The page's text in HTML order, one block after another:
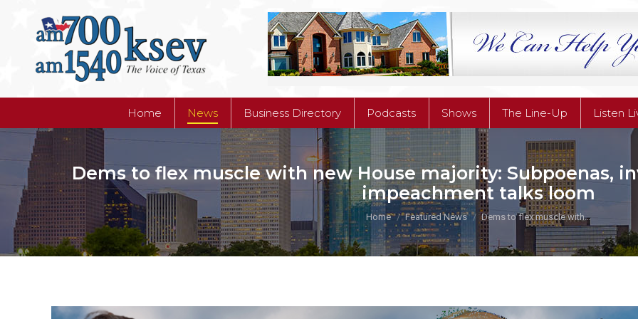
Home News Business Directory Podcasts Shows The Line-Up Listen
Dems to flex muscle with new House majority: Subpoenas,
impeachment talks loom
You are here:
Home Featured News Dems to flex muscle with…
Business Directory Podcasts Shows